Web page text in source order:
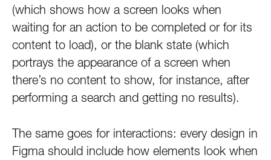
(which shows how a screen looks when
waiting for an action to be completed or for its
content to load), or the blank state (which
portrays the appearance of a screen when
there’s no content to show, for instance, after
performing a search and getting no results).
The same goes for interactions: every design in
Figma should include how elements look when